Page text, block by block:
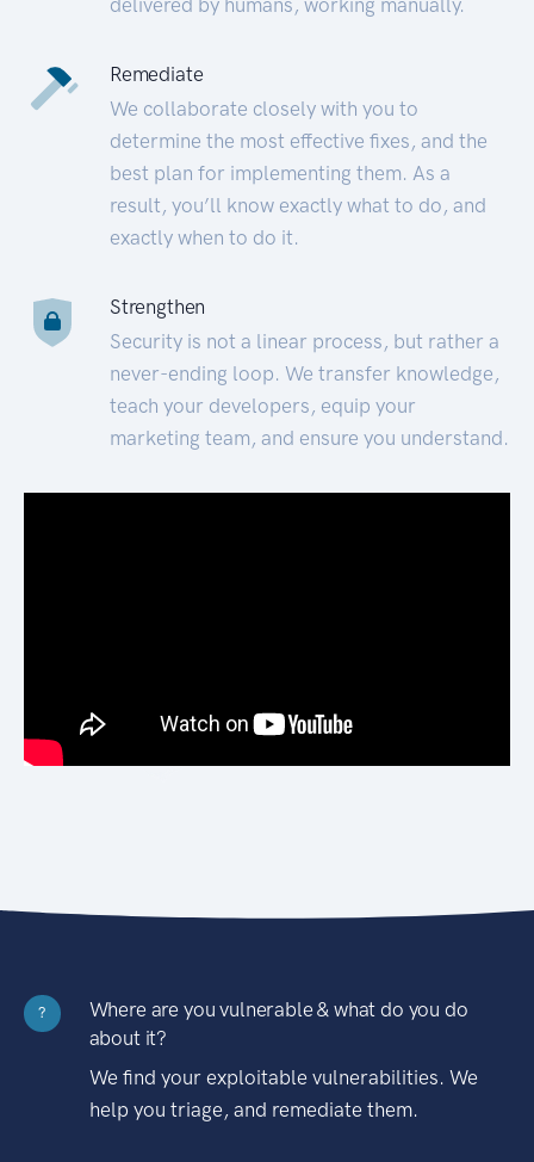
Remediate
We collaborate closely with you to
determine the most effective fixes, and the
best plan for implementing them. As a
result, you’ll know exactly what to do, and
exactly when to do it.
Strengthen
Security is not a linear process, but rather a
never-ending loop. We transfer knowledge,
teach your developers, equip your
marketing team, and ensure you understand.
?
Where are you vulnerable & what do you do
about it?
We find your exploitable vulnerabilities. We
help you triage, and remediate them.